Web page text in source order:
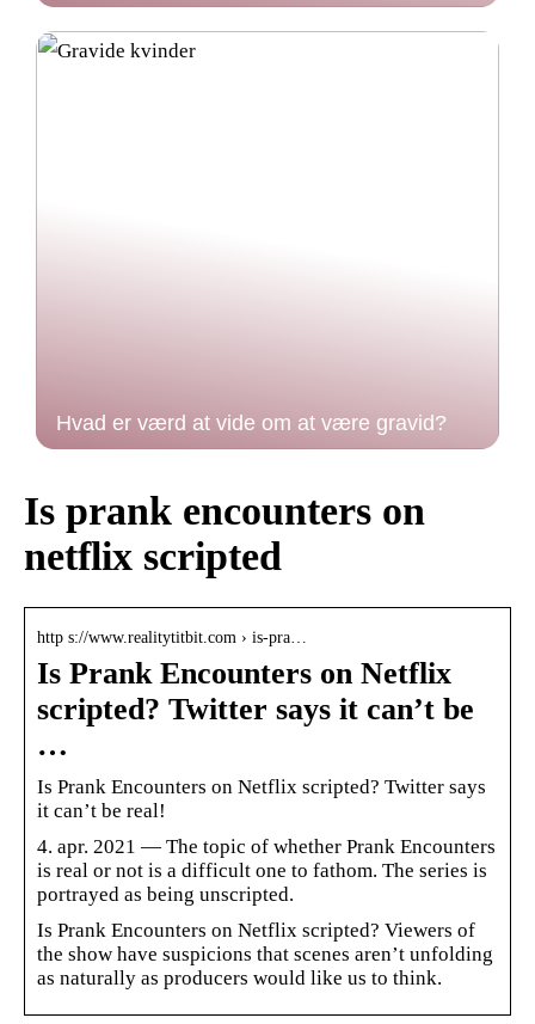
Hvad er værd at vide om at være gravid?
Is prank encounters on
netflix scripted
http s://www.realitytitbit.com › is-pra…
Is Prank Encounters on Netflix
scripted? Twitter says it can’t be
…
Is Prank Encounters on Netflix scripted? Twitter says
it can’t be real!
4. apr. 2021 — The topic of whether Prank Encounters
is real or not is a difficult one to fathom. The series is
portrayed as being unscripted.
Is Prank Encounters on Netflix scripted? Viewers of
the show have suspicions that scenes aren’t unfolding
as naturally as producers would like us to think.